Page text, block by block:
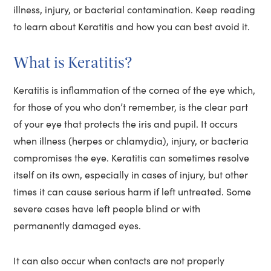
illness, injury, or bacterial contamination. Keep reading
to learn about Keratitis and how you can best avoid it.
What is Keratitis?
Keratitis is inflammation of the cornea of the eye which,
for those of you who don’t remember, is the clear part
of your eye that protects the iris and pupil. It occurs
when illness (herpes or chlamydia), injury, or bacteria
compromises the eye. Keratitis can sometimes resolve
itself on its own, especially in cases of injury, but other
times it can cause serious harm if left untreated. Some
severe cases have left people blind or with
permanently damaged eyes.
It can also occur when contacts are not properly